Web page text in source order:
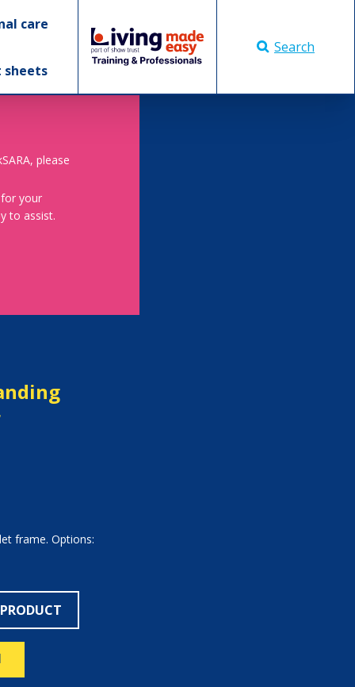
care
sheets
Search
please
your
to assist.
frame. Options: